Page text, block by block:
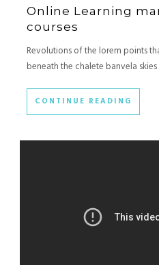
Online Learning
courses
Revolutions of the lorem points
beneath the chalete banvela skies
CONTINUE READING